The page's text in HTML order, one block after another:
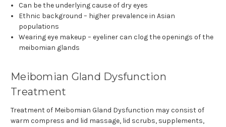
Can be the underlying cause of dry eyes
Ethnic background – higher prevalence in Asian
populations
Wearing eye makeup – eyeliner can clog the openings of the
meibomian glands
Meibomian Gland Dysfunction
Treatment
Treatment of Meibomian Gland Dysfunction may consist of
warm compress and lid massage, lid scrubs, supplements,